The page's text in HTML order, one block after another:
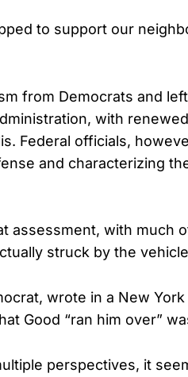
to support our
from Democrats and
with
Federal officials,
and characterizing
assessment, with much
struck by the
wrote in a New
Good “ran him over”
perspectives, it